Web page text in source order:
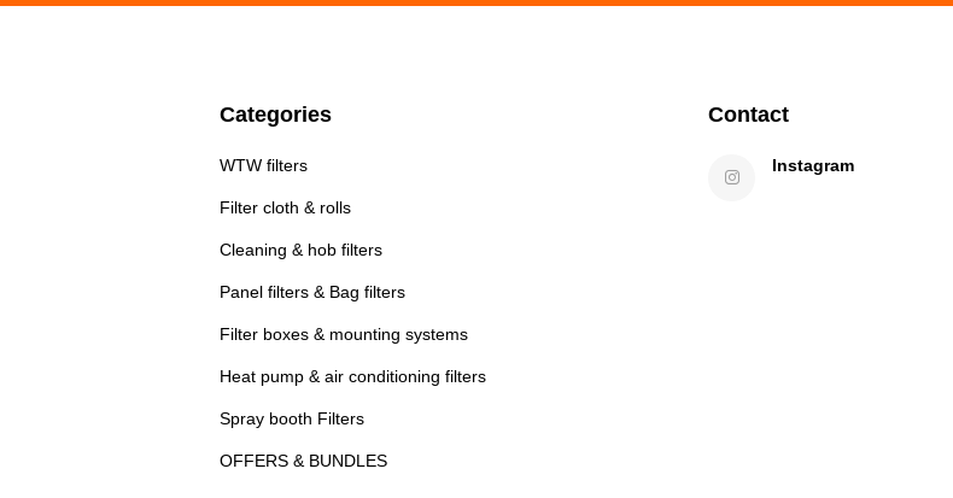
Categories
WTW filters
Filter cloth & rolls
Cleaning & hob filters
Panel filters & Bag filters
Filter boxes & mounting systems
Heat pump & air conditioning filters
Spray booth Filters
OFFERS & BUNDLES
Contact
Instagram